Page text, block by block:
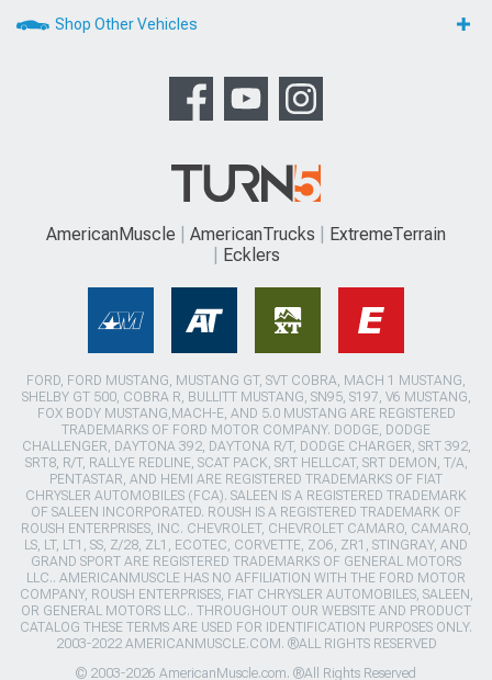
Shop Other Vehicles
AmericanMuscle AmericanTrucks
ExtremeTerrain
Ecklers
FORD, FORD MUSTANG, MUSTANG GT, SVT COBRA, MACH 1 MUSTANG,
SHELBY GT 500, COBRA R, BULLITT MUSTANG, SN95, S197, V6 MUSTANG,
FOX BODY MUSTANG,MACH-E, AND 5.0 MUSTANG ARE REGISTERED
TRADEMARKS OF FORD MOTOR COMPANY. DODGE, DODGE
CHALLENGER, DAYTONA 392, DAYTONA R/T, DODGE CHARGER, SRT 392,
SRT8, R/T, RALLYE REDLINE, SCAT PACK, SRT HELLCAT, SRT DEMON, T/A,
PENTASTAR, AND HEMI ARE REGISTERED TRADEMARKS OF FIAT
CHRYSLER AUTOMOBILES (FCA). SALEEN IS A REGISTERED TRADEMARK
OF SALEEN INCORPORATED. ROUSH IS A REGISTERED TRADEMARK OF
ROUSH ENTERPRISES, INC. CHEVROLET, CHEVROLET CAMARO, CAMARO,
LS, LT, LT1, SS, Z/28, ZL1, ECOTEC, CORVETTE, ZO6, ZR1, STINGRAY, AND
GRAND SPORT ARE REGISTERED TRADEMARKS OF GENERAL MOTORS
LLC.. AMERICANMUSCLE HAS NO AFFILIATION WITH THE FORD MOTOR
COMPANY, ROUSH ENTERPRISES, FIAT CHRYSLER AUTOMOBILES, SALEEN,
OR GENERAL MOTORS LLC.. THROUGHOUT OUR WEBSITE AND PRODUCT
CATALOG THESE TERMS ARE USED FOR IDENTIFICATION PURPOSES ONLY.
2003-2022 AMERICANMUSCLE.COM. ®ALL RIGHTS RESERVED
© 2003-2026 AmericanMuscle.com. ®All Rights Reserved